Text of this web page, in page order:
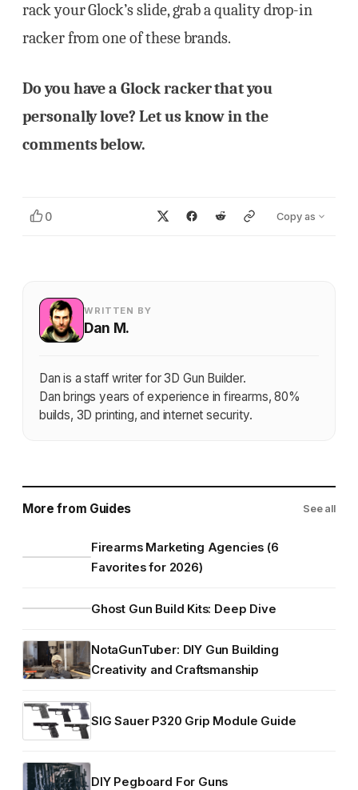
rack your Glock’s slide, grab a quality drop-in
racker from one of these brands.
Do you have a Glock racker that you
personally love? Let us know in the
comments below.
0 Copy as
WRITTEN BY
Dan M.
Dan is a staff writer for 3D Gun Builder.
Dan brings years of experience in firearms, 80%
builds, 3D printing, and internet security.
More from Guides See all
Firearms Marketing Agencies (6
Favorites for 2026)
Ghost Gun Build Kits: Deep Dive
NotaGunTuber: DIY Gun Building
Creativity and Craftsmanship
SIG Sauer P320 Grip Module Guide
DIY Pegboard For Guns